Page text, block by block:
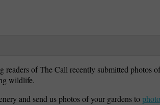
readers of The Call recently submitted photos
wildlife.
and send us photos of your gardens to